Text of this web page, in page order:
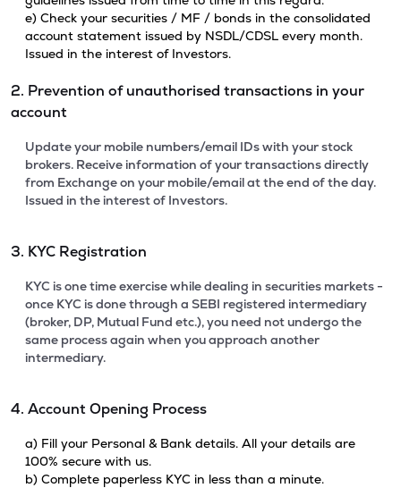
e) Check your securities / MF / bonds in the consolidated
account statement issued by NSDL/CDSL every month.
Issued in the interest of Investors.
2. Prevention of unauthorised transactions in your
account
Update your mobile numbers/email IDs with your stock
brokers. Receive information of your transactions directly
from Exchange on your mobile/email at the end of the day.
Issued in the interest of Investors.
3. KYC Registration
KYC is one time exercise while dealing in securities markets -
once KYC is done through a SEBI registered intermediary
(broker, DP, Mutual Fund etc.), you need not undergo the
same process again when you approach another
intermediary.
4. Account Opening Process
a) Fill your Personal & Bank details. All your details are
100% secure with us.
b) Complete paperless KYC in less than a minute.